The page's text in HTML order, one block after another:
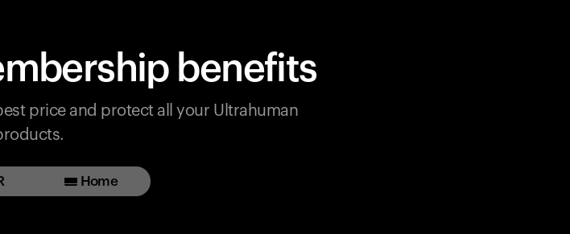
benefits
price and protect all your Ultrahuman
Home